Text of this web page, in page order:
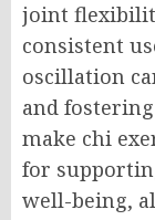
joint
consistent
oscillation
and
make chi
for
well-being,